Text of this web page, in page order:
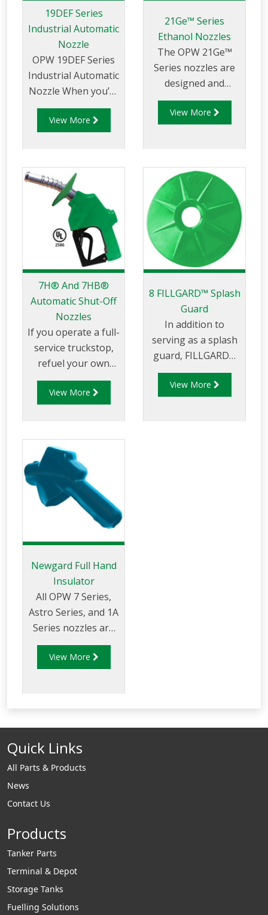
19DEF Series
Industrial Automatic
Nozzle
OPW 19DEF Series
Industrial Automatic
Nozzle When you’re
responsible for
ensuring the safe,
dispensing of Diesel
Exhaust Fluid (DEF)
for on-road, off-
road, commercial
and industrial
heavy-duty trucks,
farming or other
vehicles, you rely on
the most trusted
name in dispensing
nozzles – OPW.
View More
21Ge™ Series
Ethanol Nozzles
The OPW 21Ge™
Series nozzles are
designed and
rigorously tested
for use in today’s
for use in Ethanol-
blended fuels up to
85%.
View More
7H® And 7HB®
Automatic Shut-Off
Nozzles
If you operate a full-
service truckstop,
refuel your own
fleet or manage a
card-lock refueling
durability of the
OPW 7H® high-flow
nozzle can help
increase your
productivity, sales
and profits
View More
8 FILLGARD™ Splash
Guard
In addition to
serving as a splash
guard, FILLGARD™
also enhances the
appearance of your
View More
Newgard Full Hand
Insulator
All OPW 7 Series,
Astro Series, and 1A
Series nozzles are
furnished complete
with NEWGARD™
of colours.
View More
Quick Links
All Parts & Products
News
Contact Us
Products
Tanker Parts
Terminal & Depot
Storage Tanks
Fuelling Solutions